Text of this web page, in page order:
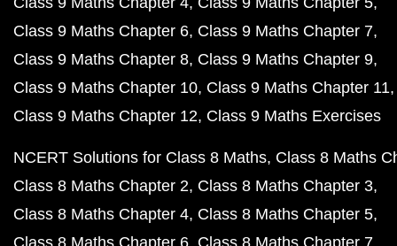
Class 9 Maths Chapter 6 Class 9 Maths Chapter 7
Class 9 Maths Chapter 8 Class 9 Maths Chapter 9
Class 9 Maths Chapter 10 Class 9 Maths Chapter 11
Class 9 Maths Chapter 12 Class 9 Maths Exercises
NCERT Solutions for Class 8 Maths Class 8 Maths
Class 8 Maths Chapter 2 Class 8 Maths Chapter 3
Class 8 Maths Chapter 4 Class 8 Maths Chapter 5
Class 8 Maths Chapter 6 Class 8 Maths Chapter 7